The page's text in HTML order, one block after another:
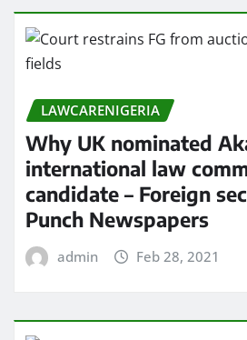
LAWCARENIGERIA
Why UK nominated
international law
candidate – Foreign
Punch Newspapers
admin Feb 28, 2021